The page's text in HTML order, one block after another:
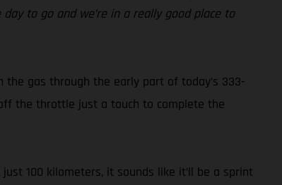
to go and we’re in a really good place to
gas through the early part of today’s 333-
the throttle just a touch to complete the
100 kilometers, it sounds like it’ll be a sprint